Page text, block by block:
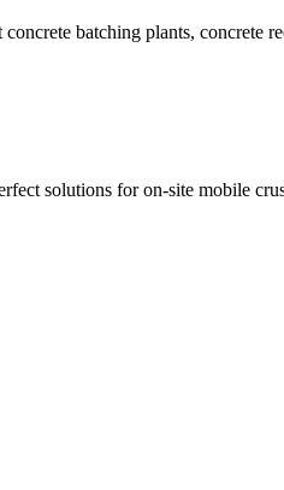
batching plants, concrete
solutions for on-site mobile